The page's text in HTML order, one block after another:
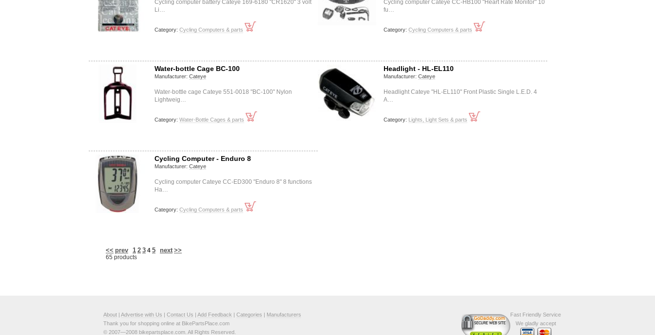
Cycling computer battery Cateye 169-6180 "CR1620" 3 volt
Li…
Category: Cycling Computers & parts
Cycling computer Cateye CC-HB100 "Heart Rate Monitor" 10
fu…
Category:Cycling Computers & parts
Water-bottle Cage BC-100
Manufacturer: Cateye
Water-bottle cage Cateye 551-0018 "BC-100" Nylon
Lightweig…
Category: Water-Bottle Cages & parts
Headlight - HL-EL110
Manufacturer:Cateye
Headlight Cateye "HL-EL110" Front Plastic Single L.E.D. 4
A…
Category: Lights, Light Sets & parts
Cycling Computer - Enduro 8
Manufacturer: Cateye
Cycling computer Cateye CC-ED300 "Enduro 8" 8 functions
Ha…
Category: Cycling Computers & parts
<< prev 1 2 3 4 5 next >>
65 products
About | Advertise with Us | Contact Us | Add Feedback | Categories | Manufacturers
Thank you for shopping online at BikePartsPlace.com
© 2007—2008 bikepartsplace.com. All Rights Reserved.
Fast Friendly Service
We gladly accept